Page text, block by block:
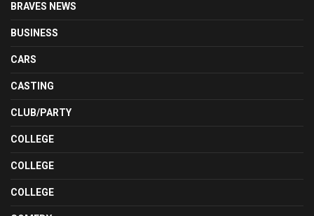
BRAVES NEWS
BUSINESS
CARS
CASTING
CLUB/PARTY
COLLEGE
COLLEGE
COLLEGE